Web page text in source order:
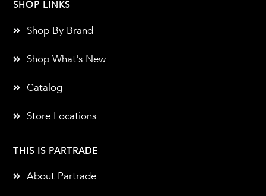
THIS IS PARTRADE
About Partrade
SHOP LINKS
Shop By Brand
Shop What's New
Catalog
Store Locations